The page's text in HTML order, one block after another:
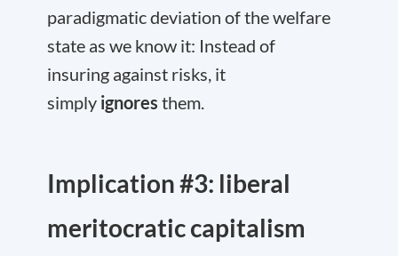
paradigmatic deviation of the welfare
state as we know it: Instead of
insuring against risks, it
simply ignores them.
Implication #3: liberal
meritocratic capitalism